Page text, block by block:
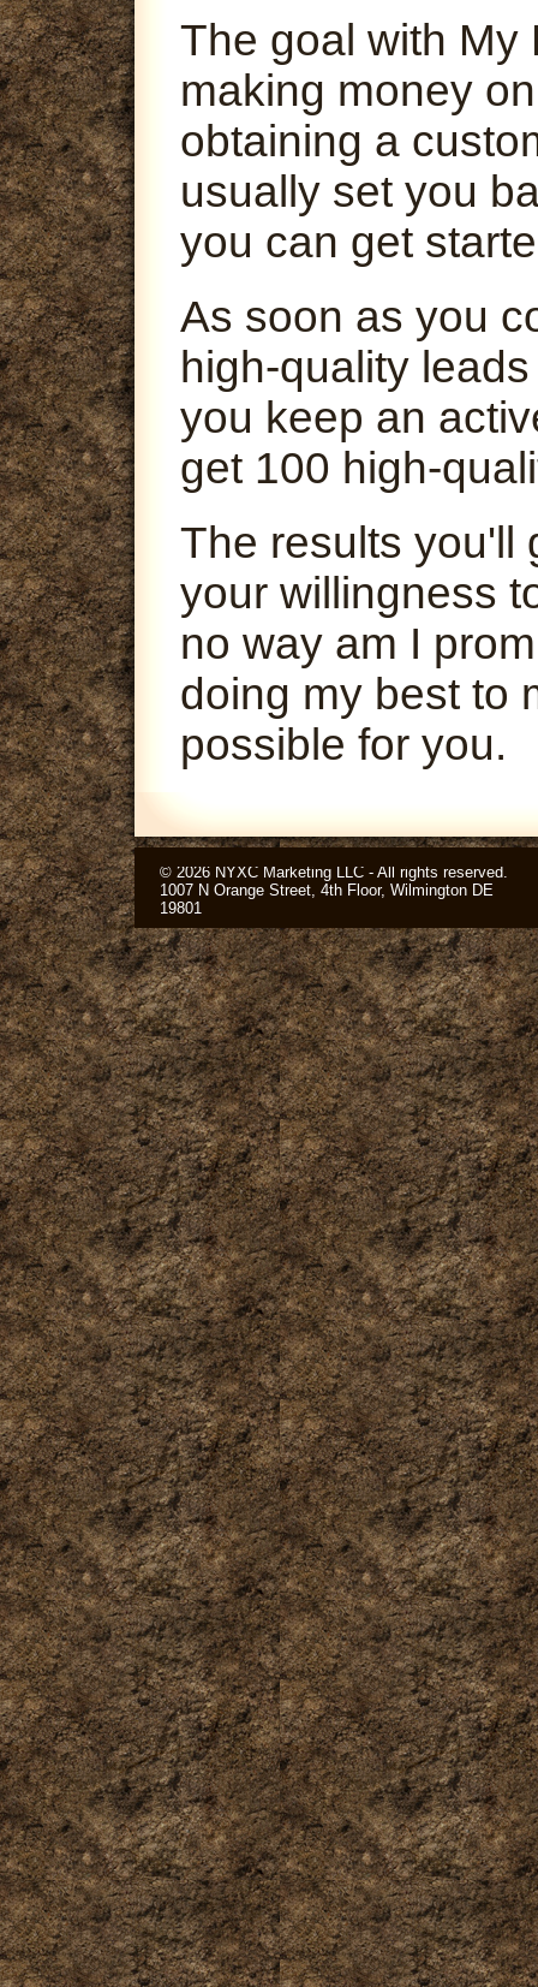
The goal with My
making money
obtaining a
usually set you
you can get
As soon as you
high-quality
you keep an
get 100 high-
The results you'll
your willingness
no way am I
doing my best to
possible for you.
© 2026 NYXC Marketing LLC - All rights reserved.
1007 N Orange Street, 4th Floor, Wilmington DE
19801